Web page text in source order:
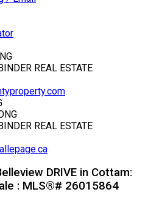
REAL ESTATE
REAL ESTATE
DRIVE in Cottam:
: MLS®# 26015864